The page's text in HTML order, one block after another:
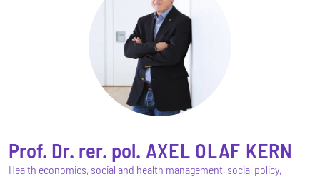
Prof. Dr. rer. pol. AXEL OLAF KERN
Health economics, social and health management, social policy,